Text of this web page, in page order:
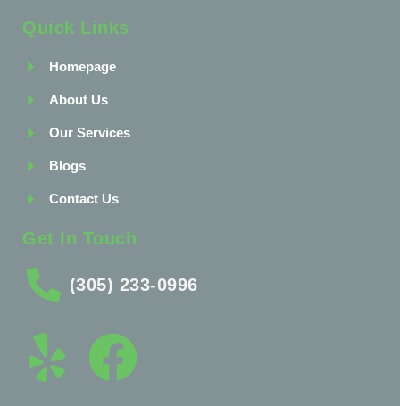
Quick Links
Homepage
About Us
Our Services
Blogs
Contact Us
Get In Touch
(305) 233-0996